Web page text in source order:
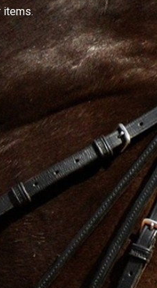
items.